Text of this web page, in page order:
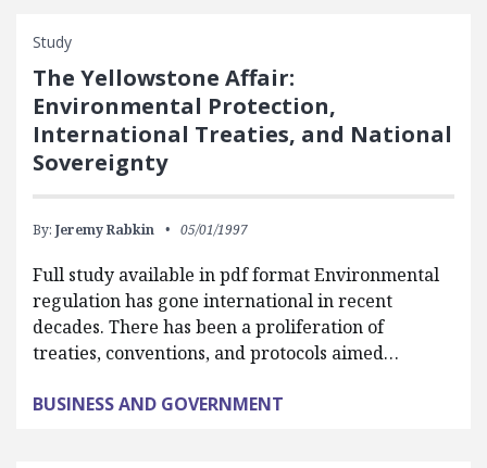
Study
The Yellowstone Affair:
Environmental Protection,
International Treaties, and National
Sovereignty
By: Jeremy Rabkin 05/01/1997
Full study available in pdf format Environmental
regulation has gone international in recent
decades. There has been a proliferation of
treaties, conventions, and protocols aimed…
BUSINESS AND GOVERNMENT